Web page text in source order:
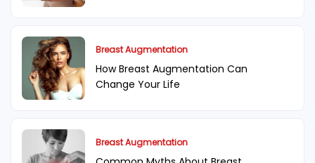
Breast Augmentation
How Breast Augmentation Can
Change Your Life
Breast Augmentation